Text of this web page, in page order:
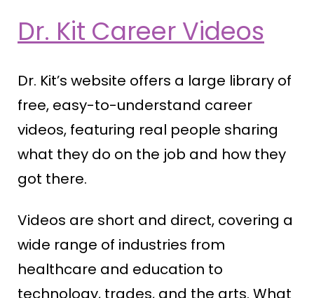
Dr. Kit Career Videos
Dr. Kit’s website offers a large library of
free, easy-to-understand career
videos, featuring real people sharing
what they do on the job and how they
got there.
Videos are short and direct, covering a
wide range of industries from
healthcare and education to
technology, trades, and the arts. What